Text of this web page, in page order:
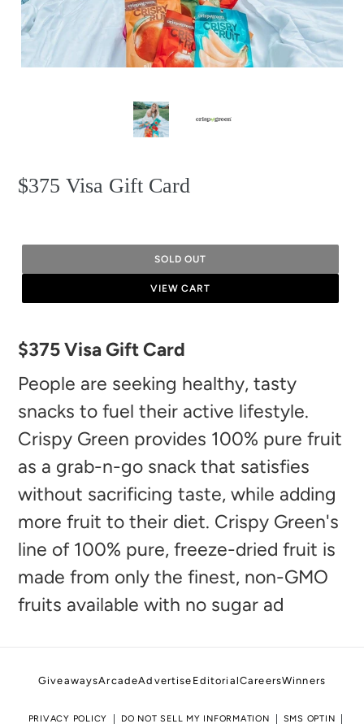
$375 Visa Gift Card
SOLD OUT
VIEW CART
product
to
your
cart
$375 Visa Gift Card
People are seeking healthy, tasty
snacks to fuel their active lifestyle.
Crispy Green provides 100% pure fruit
as a grab-n-go snack that satisfies
without sacrificing taste, while adding
more fruit to their diet. Crispy Green's
line of 100% pure, freeze-dried fruit is
made from only the finest, non-GMO
fruits available with no sugar ad
GiveawaysArcadeAdvertise EditorialCareersWinners
PRIVACY POLICY DO NOT SELL MY INFORMATION SMS OPTIN